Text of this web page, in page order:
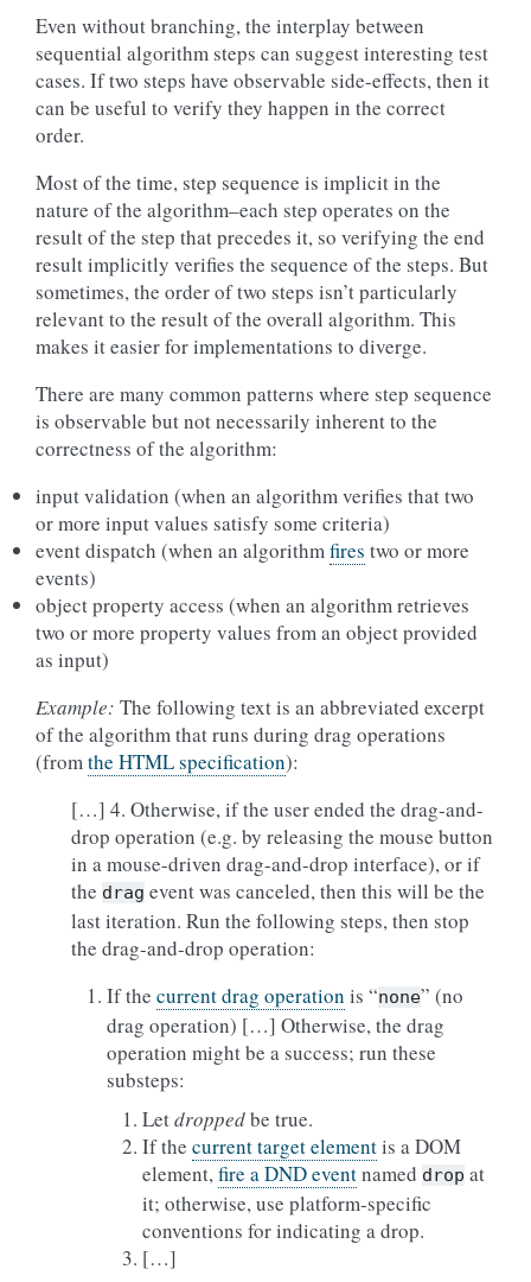
Even without branching, the interplay between
sequential algorithm steps can suggest interesting test
cases. If two steps have observable side-effects, then it
can be useful to verify they happen in the correct
order.
Most of the time, step sequence is implicit in the
nature of the algorithm–each step operates on the
result of the step that precedes it, so verifying the end
result implicitly verifies the sequence of the steps. But
sometimes, the order of two steps isn’t particularly
relevant to the result of the overall algorithm. This
makes it easier for implementations to diverge.
There are many common patterns where step sequence
is observable but not necessarily inherent to the
correctness of the algorithm:
input validation (when an algorithm verifies that two
or more input values satisfy some criteria)
event dispatch (when an algorithmfires two or more
events)
object property access (when an algorithm retrieves
two or more property values from an object provided
as input)
Example: The following text is an abbreviated excerpt
of the algorithm that runs during drag operations
(fromthe HTML specification):
[…] 4. Otherwise, if the user ended the drag-and-
drop operation (e.g. by releasing the mouse button
in a mouse-driven drag-and-drop interface), or if
the drag event was canceled, then this will be the
last iteration. Run the following steps, then stop
the drag-and-drop operation:
If the current drag operation is “none” (no
drag operation) […] Otherwise, the drag
operation might be a success; run these
substeps:
Letdroppedbe true.
If the current target elementis a DOM
element,fire a DND eventnamed drop at
it; otherwise, use platform-specific
conventions for indicating a drop.
[…]